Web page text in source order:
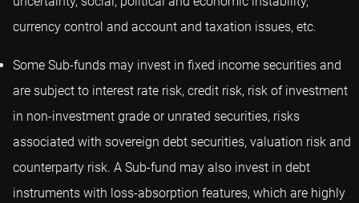
currency control and account and taxation issues, etc.
Some Sub-funds may invest in fixed income securities and
are subject to interest rate risk, credit risk, risk of investment
in non-investment grade or unrated securities, risks
associated with sovereign debt securities, valuation risk and
counterparty risk. A Sub-fund may also invest in debt
instruments with loss-absorption features, which are highly